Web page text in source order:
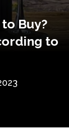
Buy?
to